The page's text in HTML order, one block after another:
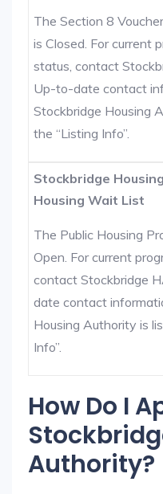
The Section 8
is Closed. For current
status, contact
Up-to-date contact
Stockbridge Housing
the “Listing Info”.
Stockbridge
Housing Wait List
The Public Housing
Open. For current
contact Stockbridge
date contact
Housing Authority is
Info”.
How Do I
Authority?